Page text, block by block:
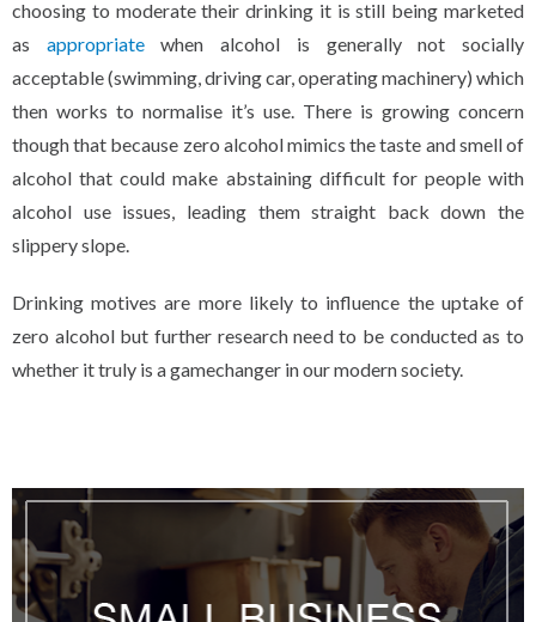
choosing to moderate their drinking it is still being marketed
as appropriatewhen alcohol is generally not socially
acceptable (swimming, driving car, operating machinery) which
then works to normalise it’s use. There is growing concern
though that because zero alcohol mimics the taste and smell of
alcohol that could make abstaining difficult for people with
alcohol use issues, leading them straight back down the
slippery slope.
Drinking motives are more likely to influence the uptake of
zero alcohol but further research need to be conducted as to
whether it truly is a gamechanger in our modern society.